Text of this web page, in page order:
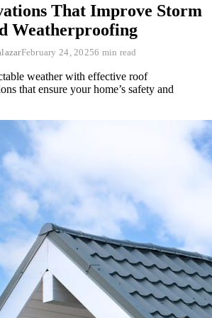
That Improve Storm
Weatherproofing
February 24, 20256 min read
weather with effective roof
that ensure your home’s safety and